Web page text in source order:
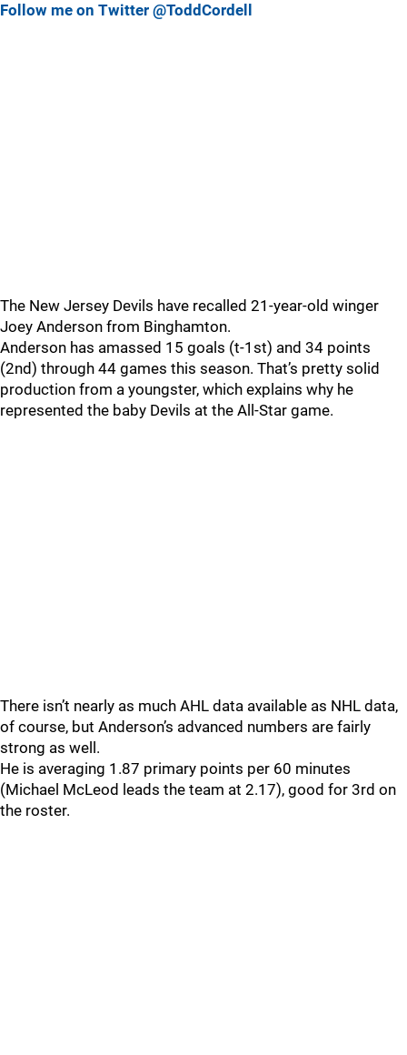
Follow me on Twitter @ToddCordell
The New Jersey Devils have recalled 21-year-old winger
Joey Anderson from Binghamton.
Anderson has amassed 15 goals (t-1st) and 34 points
(2nd) through 44 games this season. That’s pretty solid
production from a youngster, which explains why he
represented the baby Devils at the All-Star game.
There isn’t nearly as much AHL data available as NHL data,
of course, but Anderson’s advanced numbers are fairly
strong as well.
He is averaging 1.87 primary points per 60 minutes
(Michael McLeod leads the team at 2.17), good for 3rd on
the roster.